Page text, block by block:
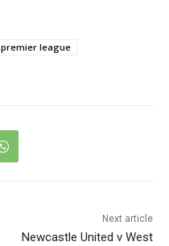
premier league
Next article
Newcastle United v West